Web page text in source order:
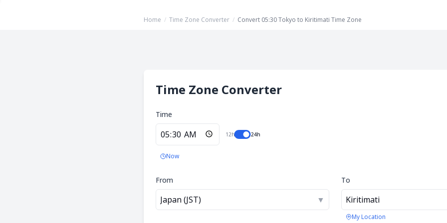
Home / Time Zone Converter / Convert 05:30 Tokyo to Kiritimati Time Zone
Time Zone Converter
Time
12h 24h
Now
From
Japan (JST) ▼
To
Kiritimati
My Location